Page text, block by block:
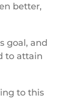
better,
goal, and
to attain
to this